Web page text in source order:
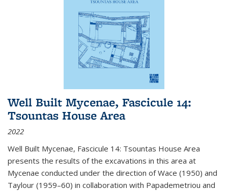
Well Built Mycenae, Fascicule 14:
Tsountas House Area
2022
Well Built Mycenae, Fascicule 14: Tsountas House Area
presents the results of the excavations in this area at
Mycenae conducted under the direction of Wace (1950) and
Taylour (1959–60) in collaboration with Papademetriou and